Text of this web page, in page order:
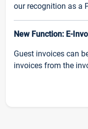
our recognition as a
New Function: E-
Guest invoices can
invoices from the